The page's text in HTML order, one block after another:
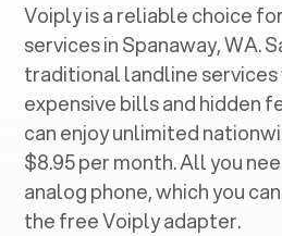
Voiply is a reliable choice
services in ‍Spanaway, WA.
traditional landline
expensive bills and hidden
can enjoy unlimited
$8.95 per month. All you
analog phone, which you
the free Voiply adapter.